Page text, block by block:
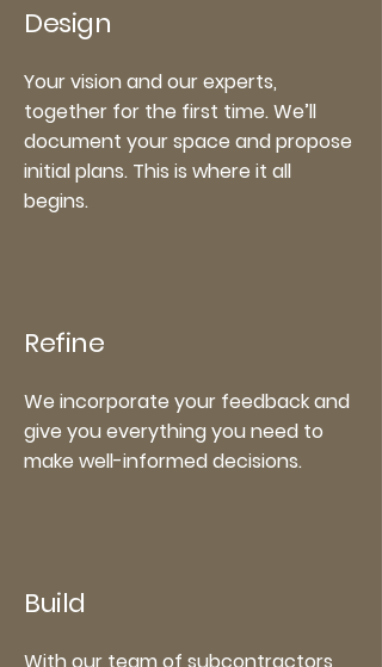
Design
Your vision and our experts,
together for the first time. We’ll
document your space and propose
initial plans. This is where it all
begins.
Refine
We incorporate your feedback and
give you everything you need to
make well-informed decisions.
Build